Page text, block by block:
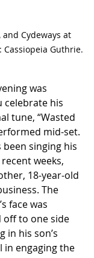
Cydeways at
Cassiopeia Guthrie.
was
celebrate his
tune, “Wasted
mid-set.
been singing his
weeks,
18-year-old
The
face was
off to one side
in his son’s
in engaging the